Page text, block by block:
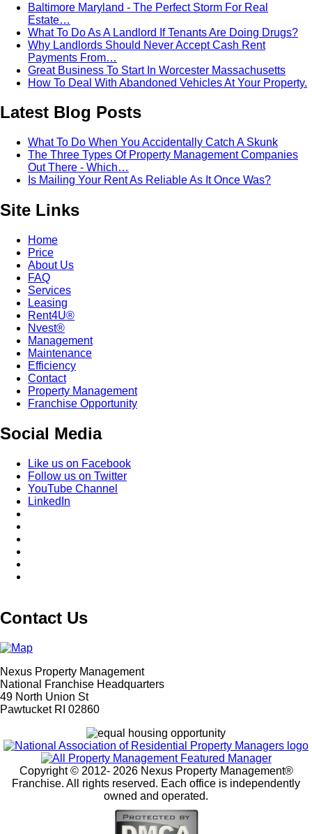
Baltimore Maryland - The Perfect Storm For Real
Estate…
What To Do As A Landlord If Tenants Are Doing Drugs?
Why Landlords Should Never Accept Cash Rent
Payments From…
Great Business To Start In Worcester Massachusetts
How To Deal With Abandoned Vehicles At Your Property.
Latest Blog Posts
What To Do When You Accidentally Catch A Skunk
The Three Types Of Property Management Companies
Out There - Which…
Is Mailing Your Rent As Reliable As It Once Was?
Site Links
Home
Price
About Us
FAQ
Services
Leasing
Rent4U®
Nvest®
Management
Maintenance
Efficiency
Contact
Property Management
Franchise Opportunity
Social Media
Like us on Facebook
Follow us on Twitter
YouTube Channel
LinkedIn
Contact Us
Nexus Property Management
National Franchise Headquarters
49 North Union St
Pawtucket RI 02860
Copyright © 2012- 2026 Nexus Property Management®
Franchise. All rights reserved. Each office is independently
owned and operated.